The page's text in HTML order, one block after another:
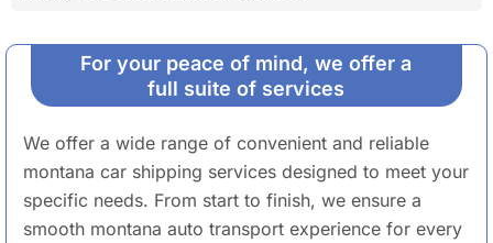
For your peace of mind, we offer a
full suite of services
We offer a wide range of convenient and reliable
montana car shipping services designed to meet your
specific needs. From start to finish, we ensure a
smooth montana auto transport experience for every